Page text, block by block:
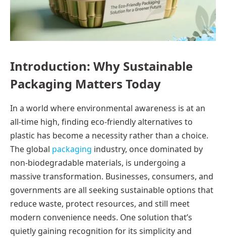
Introduction: Why Sustainable
Packaging Matters Today
In a world where environmental awareness is at an
all-time high, finding eco-friendly alternatives to
plastic has become a necessity rather than a choice.
The global packaging industry, once dominated by
non-biodegradable materials, is undergoing a
massive transformation. Businesses, consumers, and
governments are all seeking sustainable options that
reduce waste, protect resources, and still meet
modern convenience needs. One solution that’s
quietly gaining recognition for its simplicity and